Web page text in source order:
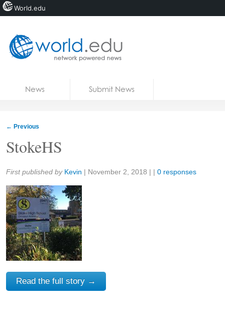
News Submit News
← Previous
StokeHS
Share:
First published by Kevin | November 2, 2018 | | 0 responses
Read the full story →
World.edu